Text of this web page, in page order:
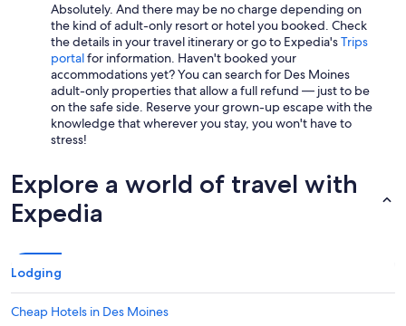
Absolutely. And there may be no charge depending on
the kind of adult-only resort or hotel you booked. Check
the details in your travel itinerary or go to Expedia'sTrips
portalfor information. Haven't booked your
accommodations yet? You can search for Des Moines
adult-only properties that allow a full refund — just to be
on the safe side. Reserve your grown-up escape with the
knowledge that wherever you stay, you won't have to
stress!
Explore a world of travel with
Expedia
Lodging
Cheap Hotels in Des Moines